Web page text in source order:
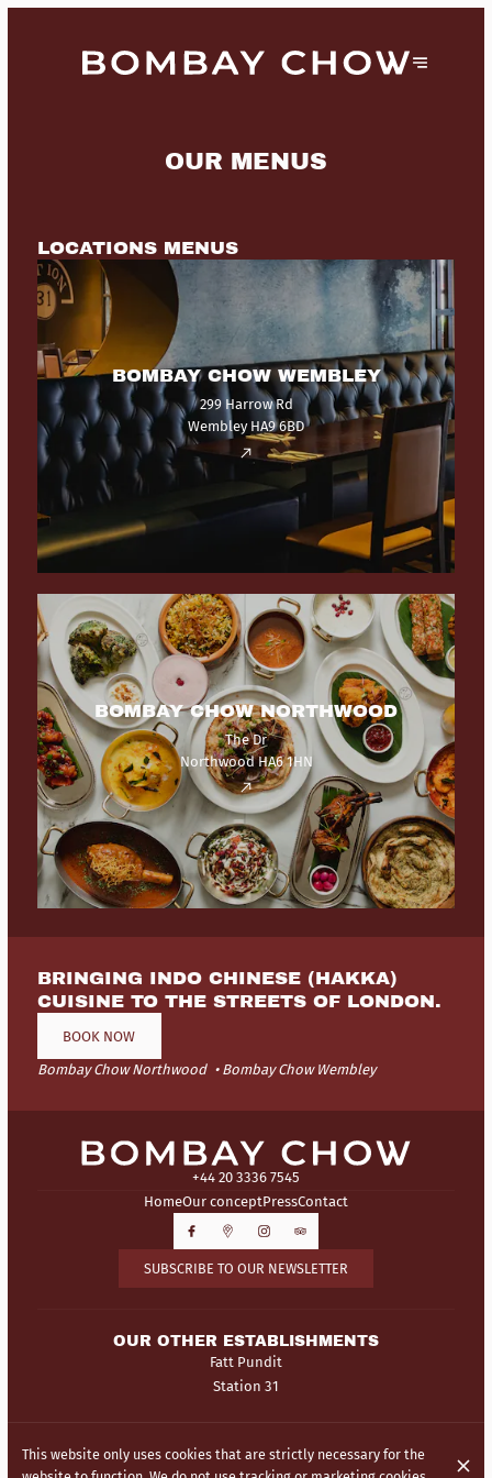
OUR MENUS
LOCATIONS MENUS
BOMBAY CHOW WEMBLEY
299 Harrow Rd
Wembley HA9 6BD
BOMBAY CHOW NORTHWOOD
The Dr
Northwood HA6 1HN
BRINGING INDO CHINESE (HAKKA)
CUISINE TO THE STREETS OF LONDON.
BOOK NOW
Bombay Chow Northwood Bombay Chow Wembley
+44 20 3336 7545
HomeOur conceptPressContact
SUBSCRIBE TO OUR NEWSLETTER
OUR OTHER ESTABLISHMENTS
Fatt Pundit
Station 31
© Bombay Chow 2026
Legal Notice
Data privacy Cookies settings
This website only uses cookies that are strictly necessary for the